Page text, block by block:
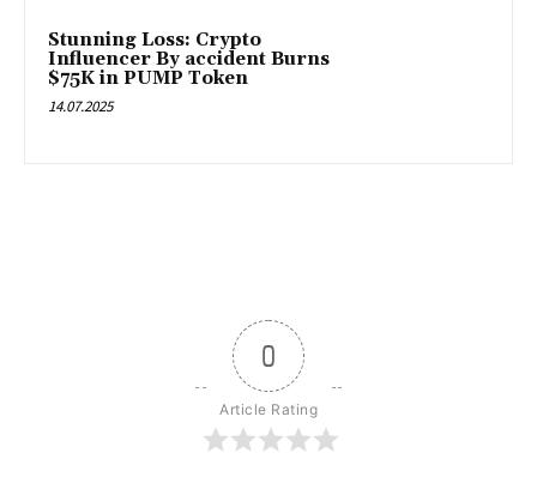
Stunning Loss: Crypto
Influencer By accident Burns
$75K in PUMP Token
14.07.2025
0
Article Rating